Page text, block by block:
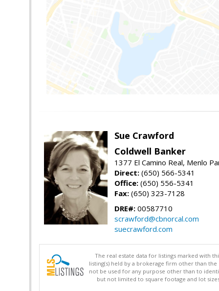
Sue Crawford
Coldwell Banker
1377 El Camino Real, Menlo
Direct: (650) 566-5341
Office: (650) 556-5341
Fax: (650) 323-7128
DRE#: 00587710
scrawford@cbnorcal.com
suecrawford.com
The real estate data for listings marked with
listing(s) held by a brokerage firm other than
not be used for any purpose other than to
but not limited to square footage and lot